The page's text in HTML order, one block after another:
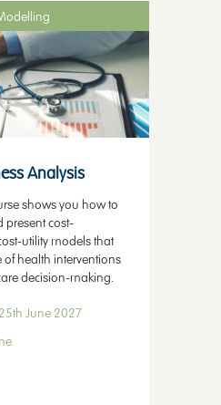
Analysis
shows you how to
present cost-
utility models that
of health interventions
decision-making.
June 2027